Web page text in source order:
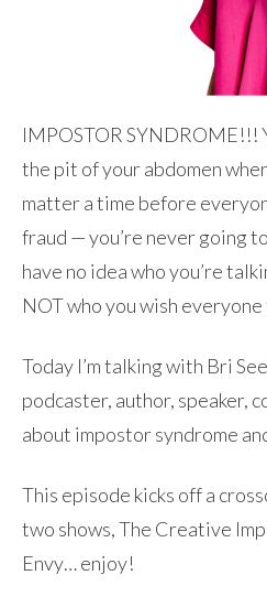
IMPOSTOR SYNDROME!!!
the pit of your abdomen
matter a time before
fraud — you’re never going
have no idea who you’re
NOT who you wish
Today I’m talking with Bri
podcaster, author, speaker,
about impostor syndrome
This episode kicks off a
two shows, The Creative
Envy… enjoy!